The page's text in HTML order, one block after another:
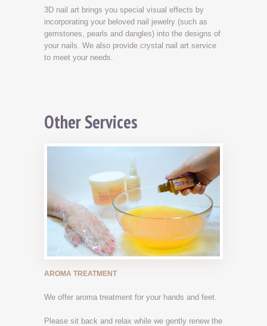
3D nail art brings you special visual effects by
incorporating your beloved nail jewelry (such as
gemstones, pearls and dangles) into the designs of
your nails. We also provide crystal nail art service
to meet your needs.
Other Services
AROMA TREATMENT
We offer aroma treatment for your hands and feet.
Please sit back and relax while we gently renew the